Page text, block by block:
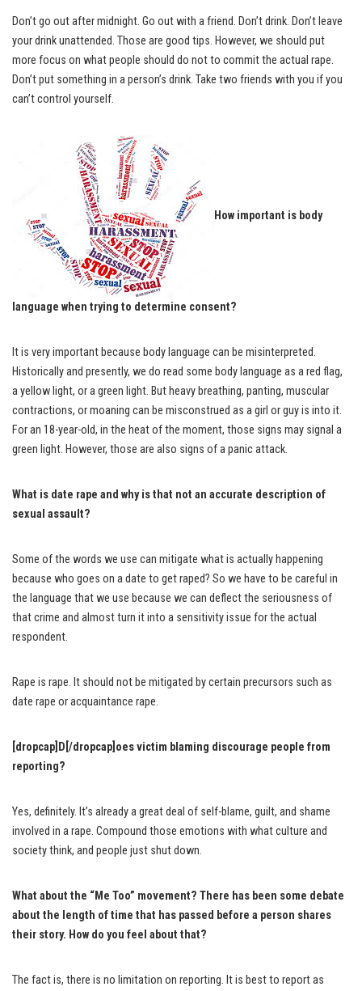
Don’t go out after midnight. Go out with a friend. Don’t drink. Don’t leave
your drink unattended. Those are good tips. However, we should put
more focus on what people should do not to commit the actual rape.
Don’t put something in a person’s drink. Take two friends with you if you
can’t control yourself.
How important is body
language when trying to determine consent?
It is very important because body language can be misinterpreted.
Historically and presently, we do read some body language as a red flag,
a yellow light, or a green light. But heavy breathing, panting, muscular
contractions, or moaning can be misconstrued as a girl or guy is into it.
For an 18-year-old, in the heat of the moment, those signs may signal a
green light. However, those are also signs of a panic attack.
What is date rape and why is that not an accurate description of
sexual assault?
Some of the words we use can mitigate what is actually happening
because who goes on a date to get raped? So we have to be careful in
the language that we use because we can deflect the seriousness of
that crime and almost turn it into a sensitivity issue for the actual
respondent.
Rape is rape. It should not be mitigated by certain precursors such as
date rape or acquaintance rape.
[dropcap]D[/dropcap]oes victim blaming discourage people from
reporting?
Yes, definitely. It’s already a great deal of self-blame, guilt, and shame
involved in a rape. Compound those emotions with what culture and
society think, and people just shut down.
What about the “Me Too” movement? There has been some debate
about the length of time that has passed before a person shares
their story. How do you feel about that?
The fact is, there is no limitation on reporting. It is best to report as